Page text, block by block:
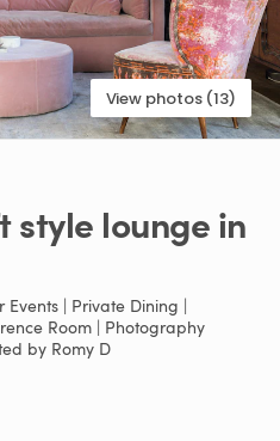
View photos (13)
style loungein
| Private Dining |
Room | Photography
by Romy D